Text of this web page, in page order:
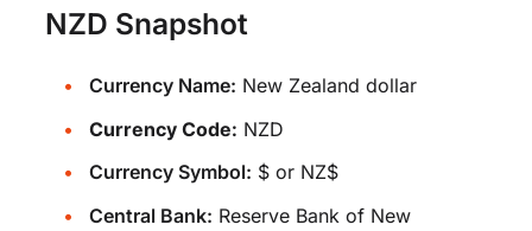
NZD Snapshot
Currency Name: New Zealand dollar
Currency Code: NZD
Currency Symbol: $ or NZ$
Central Bank: Reserve Bank of New